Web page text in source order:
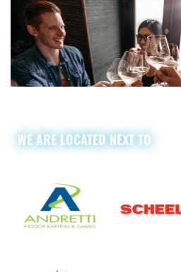
WE ARE LOCATED NEXT TO